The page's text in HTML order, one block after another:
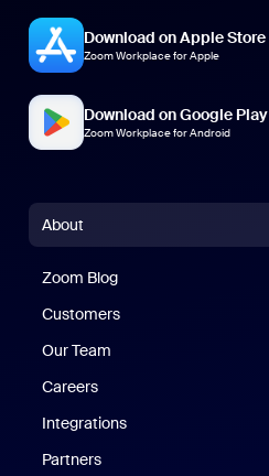
Download on Apple Store
Zoom Workplace for Apple
Download on Google Play
Zoom Workplace for Android
About
Zoom Blog
Customers
Our Team
Careers
Integrations
Partners